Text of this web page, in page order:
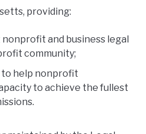
providing:
and business legal
community;
to help nonprofit
to achieve the fullest